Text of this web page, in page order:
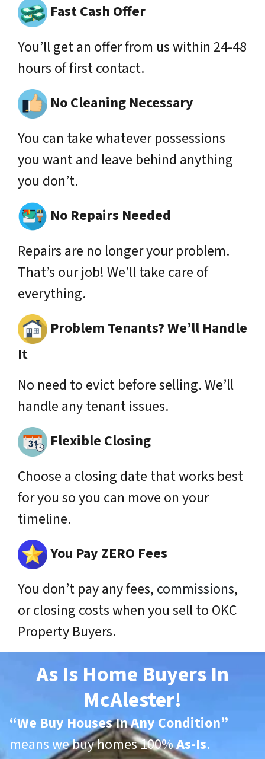
Fast Cash Offer
You’ll get an offer from us within 24-48
hours of first contact.
No Cleaning Necessary
You can take whatever possessions
you want and leave behind anything
you don’t.
No Repairs Needed
Repairs are no longer your problem.
That’s our job! We’ll take care of
everything.
Problem Tenants? We’ll Handle
It
No need to evict before selling. We’ll
handle any tenant issues.
Flexible Closing
Choose a closing date that works best
for you so you can move on your
timeline.
You Pay ZERO Fees
You don’t pay any fees, commissions,
or closing costs when you sell to OKC
Property Buyers.
As Is Home Buyers In
McAlester!
“We Buy Houses In Any Condition”
means we buy homes 100%As-Is.